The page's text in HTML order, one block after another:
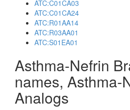
ATC:C01CA03
ATC:C01CA24
ATC:R01AA14
ATC:R03AA01
ATC:S01EA01
Asthma-Nefrin
names, Asthma-
Analogs